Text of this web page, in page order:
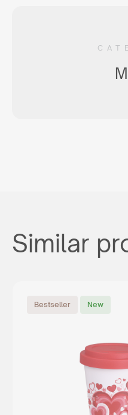
Similar
Bestseller New